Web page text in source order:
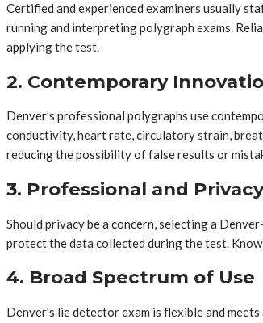
Certified and experienced examiners usually
running and interpreting polygraph exams.
applying the test.
2. Contemporary
Denver’s professional polygraphs use
conductivity, heart rate, circulatory strain,
reducing the possibility of false results or
3. Professional and
Should privacy be a concern, selecting a
protect the data collected during the test.
4. Broad Spectrum of Use
Denver’s lie detector exam is flexible and